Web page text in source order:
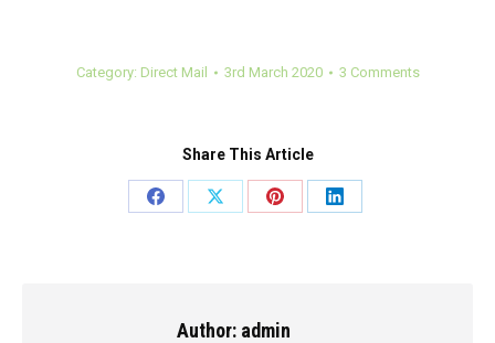
Category: Direct Mail 3rd March 2020 3 Comments
Share This Article
Share
Share
Share
Share
Author: admin